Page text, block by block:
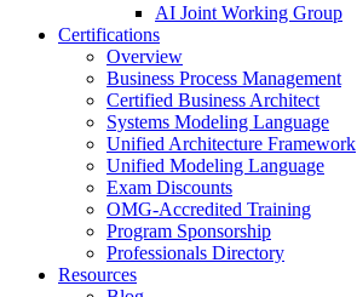
AI Joint Working Group
Certifications
Overview
Business Process Management
Certified Business Architect
Systems Modeling Language
Unified Architecture Framework
Unified Modeling Language
Exam Discounts
OMG-Accredited Training
Program Sponsorship
Professionals Directory
Resources